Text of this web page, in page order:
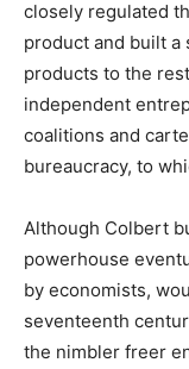
closely regulated
product and built
products to the
independent
coalitions and
bureaucracy, to
Although Colbert
powerhouse
by economists,
seventeenth
the nimbler freer